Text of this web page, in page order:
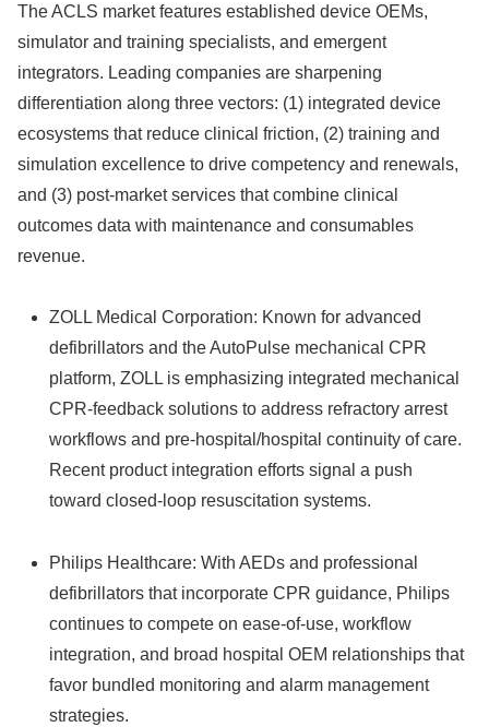
The ACLS market features established device OEMs,
simulator and training specialists, and emergent
integrators. Leading companies are sharpening
differentiation along three vectors: (1) integrated device
ecosystems that reduce clinical friction, (2) training and
simulation excellence to drive competency and renewals,
and (3) post‑market services that combine clinical
outcomes data with maintenance and consumables
revenue.
ZOLL Medical Corporation: Known for advanced
defibrillators and the AutoPulse mechanical CPR
platform, ZOLL is emphasizing integrated mechanical
CPR-feedback solutions to address refractory arrest
workflows and pre-hospital/hospital continuity of care.
Recent product integration efforts signal a push
toward closed-loop resuscitation systems.
Philips Healthcare: With AEDs and professional
defibrillators that incorporate CPR guidance, Philips
continues to compete on ease-of-use, workflow
integration, and broad hospital OEM relationships that
favor bundled monitoring and alarm management
strategies.